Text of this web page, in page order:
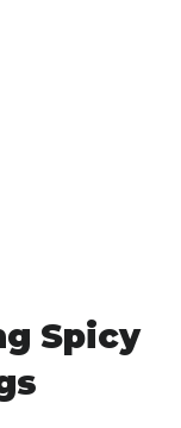
Spicy